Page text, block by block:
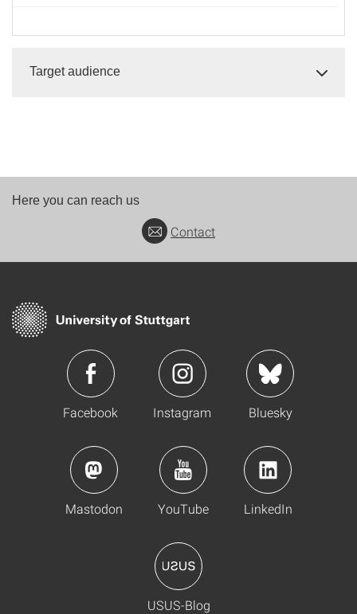
Target audience
Here you can reach us
Contact
Facebook Instagram Bluesky
Mastodon YouTube LinkedIn
USUS-Blog